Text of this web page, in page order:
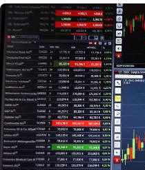
Other-
Ideas